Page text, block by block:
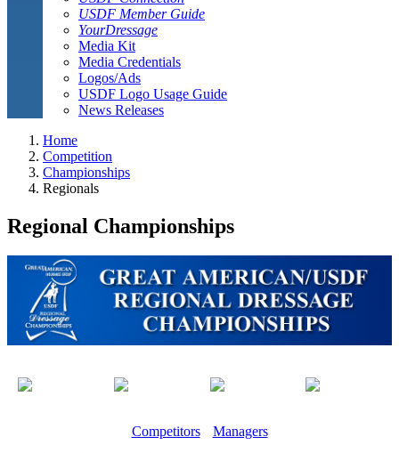
USDF Member Guide
YourDressage
Media Kit
Media Credentials
Logos/Ads
USDF Logo Usage Guide
News Releases
Home
Competition
Championships
Regionals
Regional Championships
Competitors
Managers